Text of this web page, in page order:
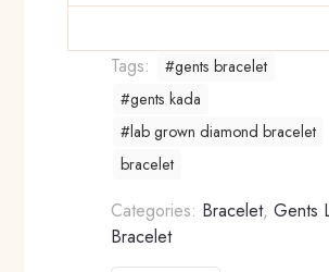
Tags:
#gents bracelet
#gents kada
#lab grown diamond bracelet
bracelet
Categories: Bracelet,Gents
Bracelet